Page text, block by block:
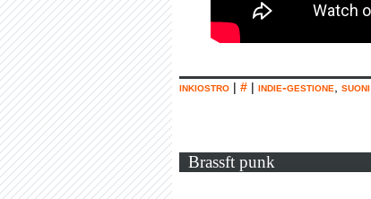
inkiostro | # | indie-gestione suoni
Brassft punk